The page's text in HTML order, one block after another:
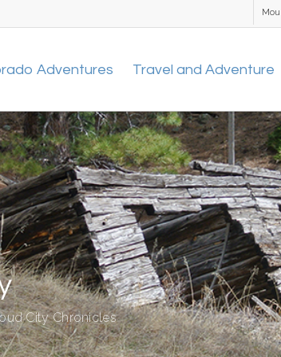
Adventures Travel and Adventure
City Chronicles